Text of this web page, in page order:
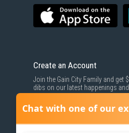
Create an Account
Join the Gain City Family and get
dibs on our latest happenings
SIGN UP NOW